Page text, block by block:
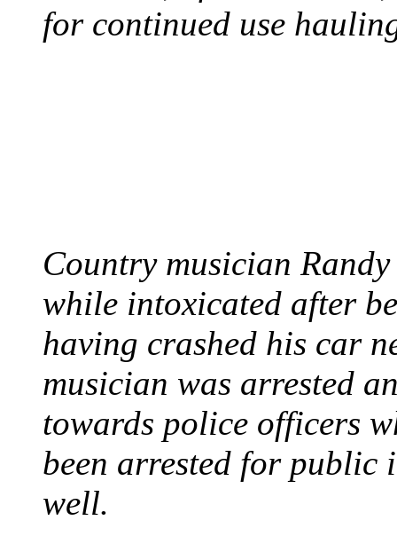
for continued use
Country musician
while intoxicated after
having crashed his car
musician was arrested
towards police officers
been arrested for
well.